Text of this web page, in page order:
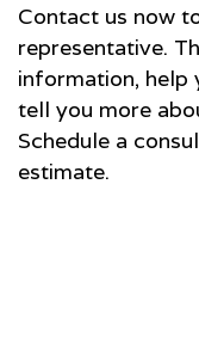
Contact us now
representative.
information, help
tell you more
Schedule a
estimate.